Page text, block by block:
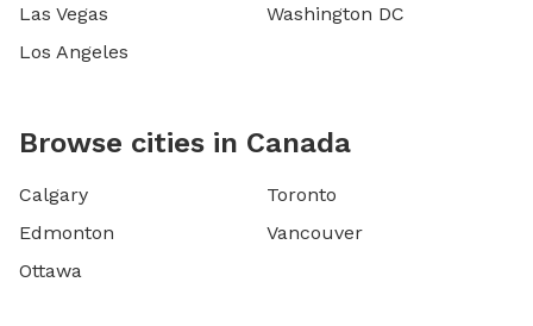
Las Vegas
Los Angeles
Washington DC
Browse cities in Canada
Calgary
Edmonton
Ottawa
Toronto
Vancouver